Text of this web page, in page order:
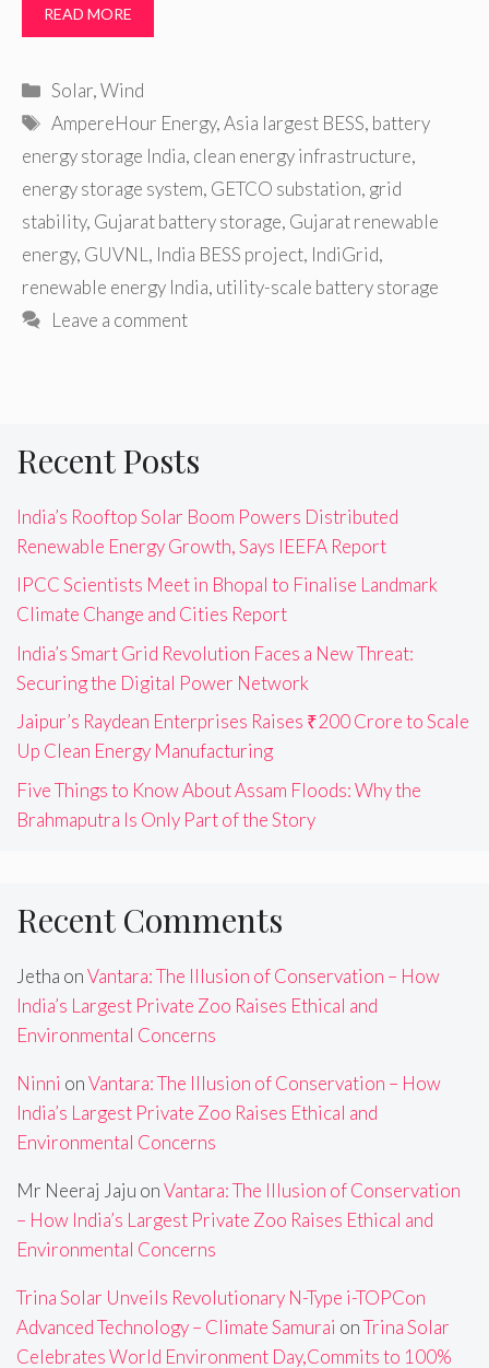
READ MORE
Categories
Solar,Wind
Tags
AmpereHour Energy,Asia largest BESS, battery
energy storage India, clean energy infrastructure,
energy storage system, GETCO substation, grid
stability, Gujarat battery storage, Gujarat renewable
energy, GUVNL , India BESS project, IndiGrid,
renewable energy India, utility-scale battery storage
Leave a comment
Recent Posts
India’s Rooftop Solar Boom Powers Distributed
Renewable Energy Growth, Says IEEFA Report
IPCC Scientists Meet in Bhopal to Finalise Landmark
Climate Change and Cities Report
India’s Smart Grid Revolution Faces a New Threat:
Securing the Digital Power Network
Jaipur’s Raydean Enterprises Raises ₹200 Crore to Scale
Up Clean Energy Manufacturing
Five Things to Know About Assam Floods: Why the
Brahmaputra Is Only Part of the Story
Recent Comments
Jetha onVantara: The Illusion of Conservation – How
India’s Largest Private Zoo Raises Ethical and
Environmental Concerns
Ninni onVantara: The Illusion of Conservation – How
India’s Largest Private Zoo Raises Ethical and
Environmental Concerns
Mr Neeraj Jaju onVantara: The Illusion of Conservation
– How India’s Largest Private Zoo Raises Ethical and
Environmental Concerns
Trina Solar Unveils Revolutionary N-Type i-TOPCon
Advanced Technology – Climate Samurai onTrina Solar
Celebrates World Environment Day,Commits to 100%